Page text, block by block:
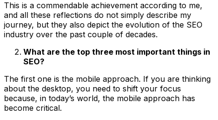
This is a commendable achievement according to me,
and all these reflections do not simply describe my
journey, but they also depict the evolution of the SEO
industry over the past couple of decades.
What are the top three most important things in
SEO?
The first one is the mobile approach. If you are thinking
about the desktop, you need to shift your focus
because, in today’s world, the mobile approach has
become critical.